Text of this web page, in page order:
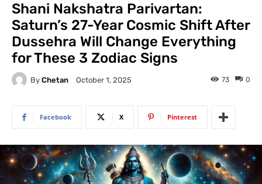
Shani Nakshatra Parivartan:
Saturn’s 27-Year Cosmic Shift After
Dussehra Will Change Everything
for These 3 Zodiac Signs
By Chetan October 1, 2025 0
73
Facebook X Pinterest